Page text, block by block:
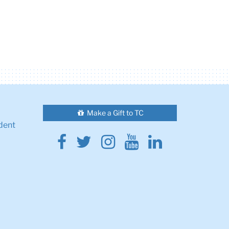
Make a Gift to TC
Facebook
Twitter
Instagram
YoutubeLinkedin